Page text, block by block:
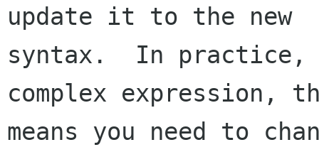
update it to the new
syntax.  In practice,
complex expression,
means you need to